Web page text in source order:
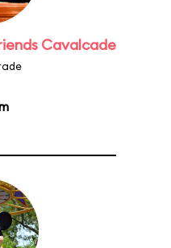
Cavalcade